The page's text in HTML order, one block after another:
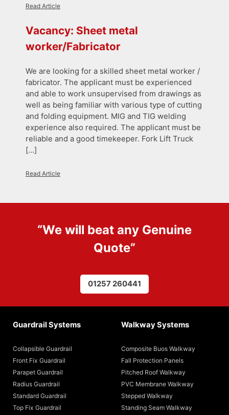
Read Article
Vacancy: Sheet metal
worker/Fabricator
We are looking for a skilled sheet metal worker /
fabricator. The applicant must be experienced
and able to work unsupervised from drawings as
well as being familiar with various type of cutting
and folding equipment. MIG and TIG welding
experience also required. The applicant must be
reliable and a good timekeeper. Fork Lift Truck
[…]
Read Article
“We will beat any Genuine
Quote”
01257 260441
Guardrail Systems
Collapsible Guardrail
Front Fix Guardrail
Parapet Guardrail
Radius Guardrail
Standard Guardrail
Top Fix Guardrail
Walkway Systems
Composite Buos Walkway
Fall Protection Panels
Pitched Roof Walkway
PVC Membrane Walkway
Stepped Walkway
Standing Seam Walkway